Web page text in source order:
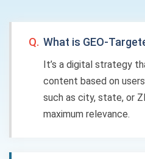
Q. What is GEO-
It’s a digital strategy
content based on
such as city, state, or
maximum relevance.